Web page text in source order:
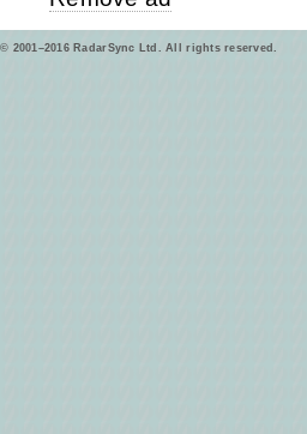
© 2001–2016 RadarSync Ltd. All rights reserved.